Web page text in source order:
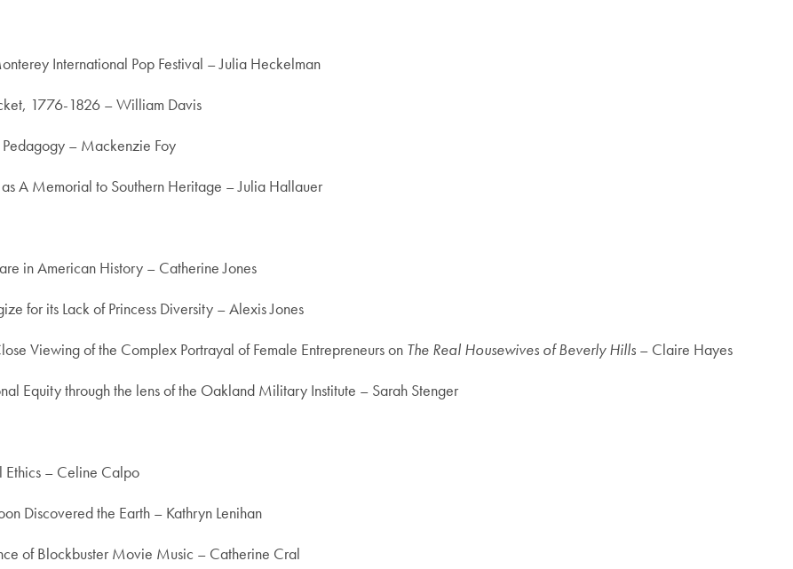
International Pop Festival – Julia Heckelman
1776-1826 – William Davis
– Mackenzie Foy
as A Memorial to Southern Heritage – Julia Hallauer
in American History – Catherine Jones
for its Lack of Princess Diversity – Alexis Jones
Viewing of the Complex Portrayal of Female Entrepreneurs on The Real Housewives of Beverly Hills – Claire Hayes
Equity through the lens of the Oakland Military Institute – Sarah Stenger
Ethics – Celine Calpo
Discovered the Earth – Kathryn Lenihan
of Blockbuster Movie Music – Catherine Cral